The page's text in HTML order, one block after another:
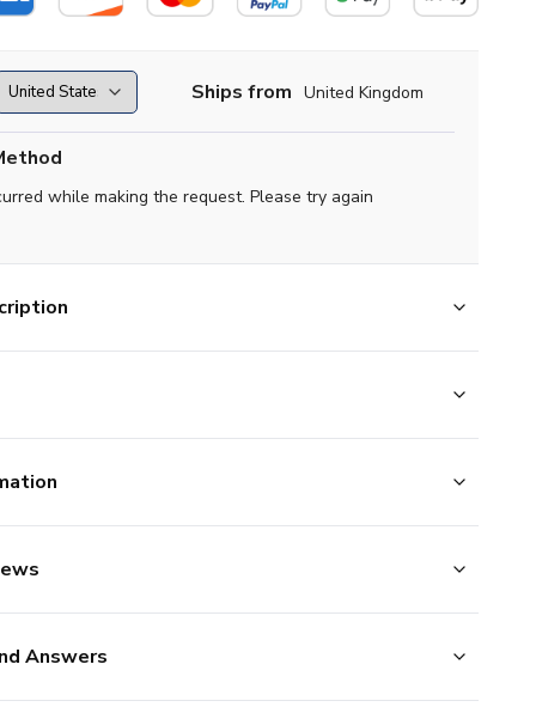
Ships from United Kingdom
while making the request. Please try again
Answers